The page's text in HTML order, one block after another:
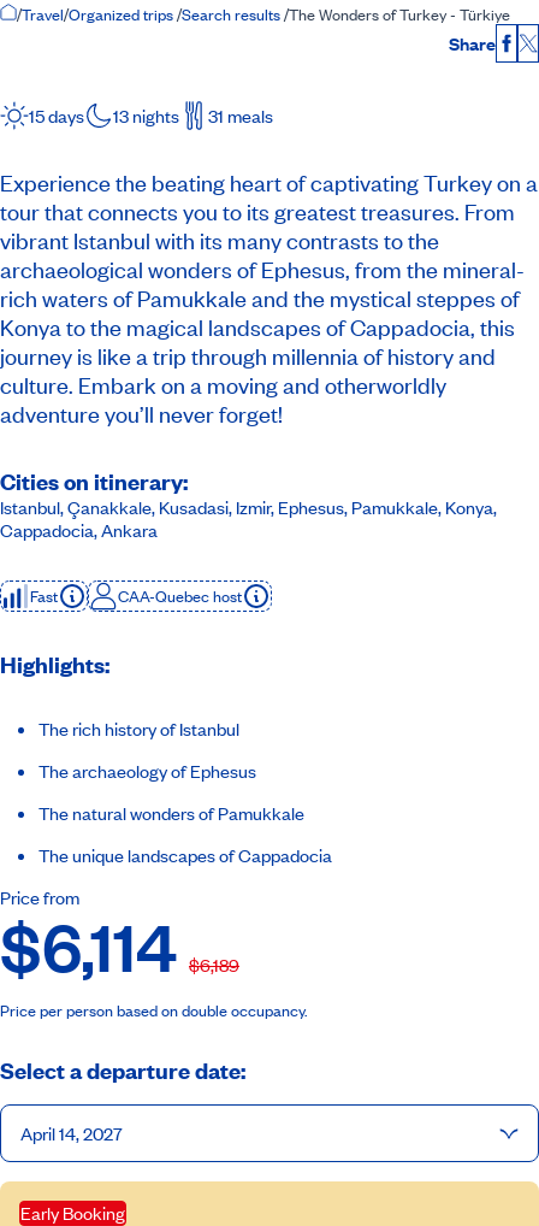
Home Page
/Travel/Organized trips/Search results/The Wonders of Turkey - Türkiye
Share X
15 days 13 nights 31 meals
Experience the beating heart of captivating Turkey on a
tour that connects you to its greatest treasures. From
vibrant Istanbul with its many contrasts to the
archaeological wonders of Ephesus, from the mineral-
rich waters of Pamukkale and the mystical steppes of
Konya to the magical landscapes of Cappadocia, this
journey is like a trip through millennia of history and
culture. Embark on a moving and otherworldly
adventure you’ll never forget!
Cities on itinerary:
Istanbul, Çanakkale, Kusadasi, Izmir, Ephesus, Pamukkale, Konya,
Cappadocia, Ankara
Fast CAA-Quebec host
Highlights:
The rich history of Istanbul
The archaeology of Ephesus
The natural wonders of Pamukkale
The unique landscapes of Cappadocia
Price from
$6,114 $6,189
Price per person based on double occupancy.
Select a departure date:
April 14, 2027
Early Booking